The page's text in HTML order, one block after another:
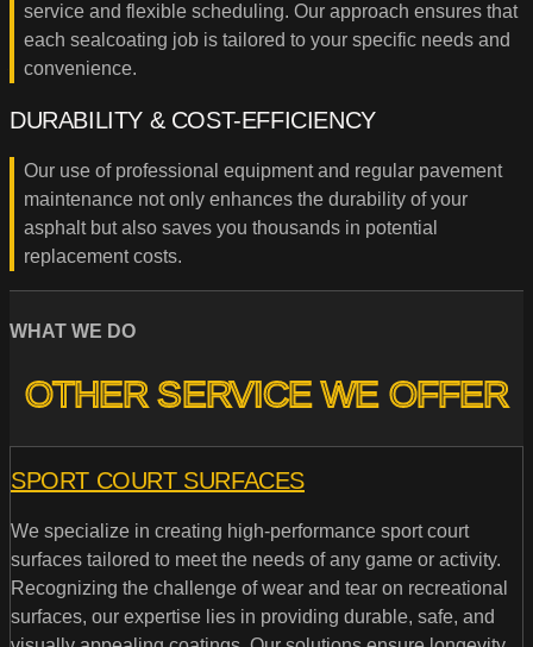
service and flexible scheduling. Our approach ensures that
each sealcoating job is tailored to your specific needs and
convenience.
DURABILITY & COST-EFFICIENCY
Our use of professional equipment and regular pavement
maintenance not only enhances the durability of your
asphalt but also saves you thousands in potential
replacement costs.
WHAT WE DO
OTHER SERVICE WE OFFER
SPORT COURT SURFACES
We specialize in creating high-performance sport court
surfaces tailored to meet the needs of any game or activity.
Recognizing the challenge of wear and tear on recreational
surfaces, our expertise lies in providing durable, safe, and